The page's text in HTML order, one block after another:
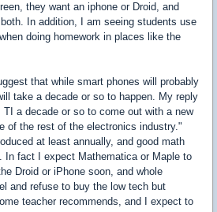
they want an iphone or Droid, and
In addition, I am seeing students use
doing homework in places like the
that while smart phones will probably
take a decade or so to happen. My reply
a decade or so to come out with a new
of the rest of the electronics industry."
at least annually, and good math
In fact I expect Mathematica or Maple to
Droid or iPhone soon, and whole
and refuse to buy the low tech but
teacher recommends, and I expect to